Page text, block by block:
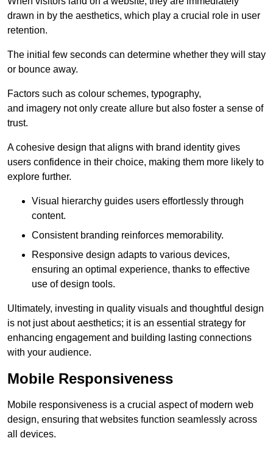
drawn in by the aesthetics, which play a crucial role in user
retention.
The initial few seconds can determine whether they will stay
or bounce away.
Factors such as colour schemes, typography,
and imagery not only create allure but also foster a sense of
trust.
A cohesive design that aligns with brand identity gives
users confidence in their choice, making them more likely to
explore further.
Visual hierarchy guides users effortlessly through
content.
Consistent branding reinforces memorability.
Responsive design adapts to various devices,
ensuring an optimal experience, thanks to effective
use of design tools.
Ultimately, investing in quality visuals and thoughtful design
is not just about aesthetics; it is an essential strategy for
enhancing engagement and building lasting connections
with your audience.
Mobile Responsiveness
Mobile responsiveness is a crucial aspect of modern web
design, ensuring that websites function seamlessly across
all devices.